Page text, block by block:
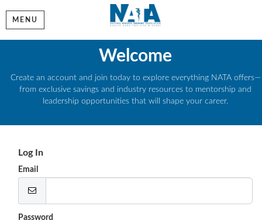
MENU
Welcome
Create an account and join today to explore everything NATA offers—
from exclusive savings and industry resources to mentorship and
leadership opportunities that will shape your career.
Log In
Email
Password